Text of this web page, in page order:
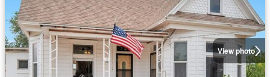
View photo